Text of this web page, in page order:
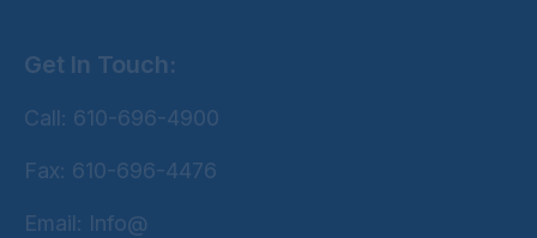
Get In Touch:
Call: 610-696-4900
Fax: 610-696-4476
Email: Info@